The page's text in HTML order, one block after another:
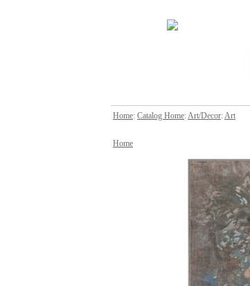
Home: Catalog Home:Art/Decor:Art
Home